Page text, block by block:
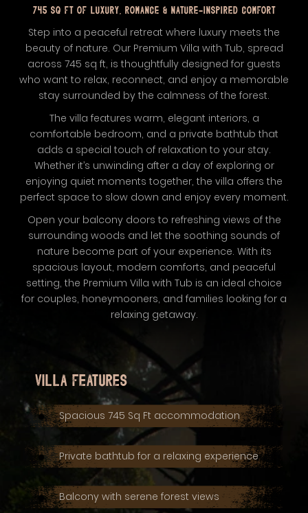
745 SQ FT OF LUXURY, ROMANCE & NATURE-INSPIRED COMFORT
Step into a peaceful retreat where luxury meets the
beauty of nature. Our Premium Villa with Tub, spread
across 745 sq ft, is thoughtfully designed for guests
who want to relax, reconnect, and enjoy a memorable
stay surrounded by the calmness of the forest.
The villa features warm, elegant interiors, a
comfortable bedroom, and a private bathtub that
adds a special touch of relaxation to your stay.
Whether it’s unwinding after a day of exploring or
enjoying quiet moments together, the villa offers the
perfect space to slow down and enjoy every moment.
Open your balcony doors to refreshing views of the
surrounding woods and let the soothing sounds of
nature become part of your experience. With its
spacious layout, modern comforts, and peaceful
setting, the Premium Villa with Tub is an ideal choice
for couples, honeymooners, and families looking for a
relaxing getaway.
Villa Features
Spacious 745 Sq Ft accommodation
Private bathtub for a relaxing experience
Balcony with serene forest views